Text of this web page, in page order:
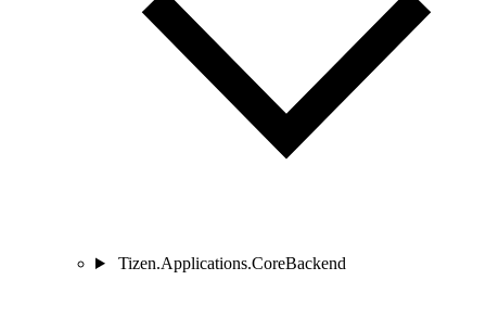
Tizen.Applications.CoreBackend